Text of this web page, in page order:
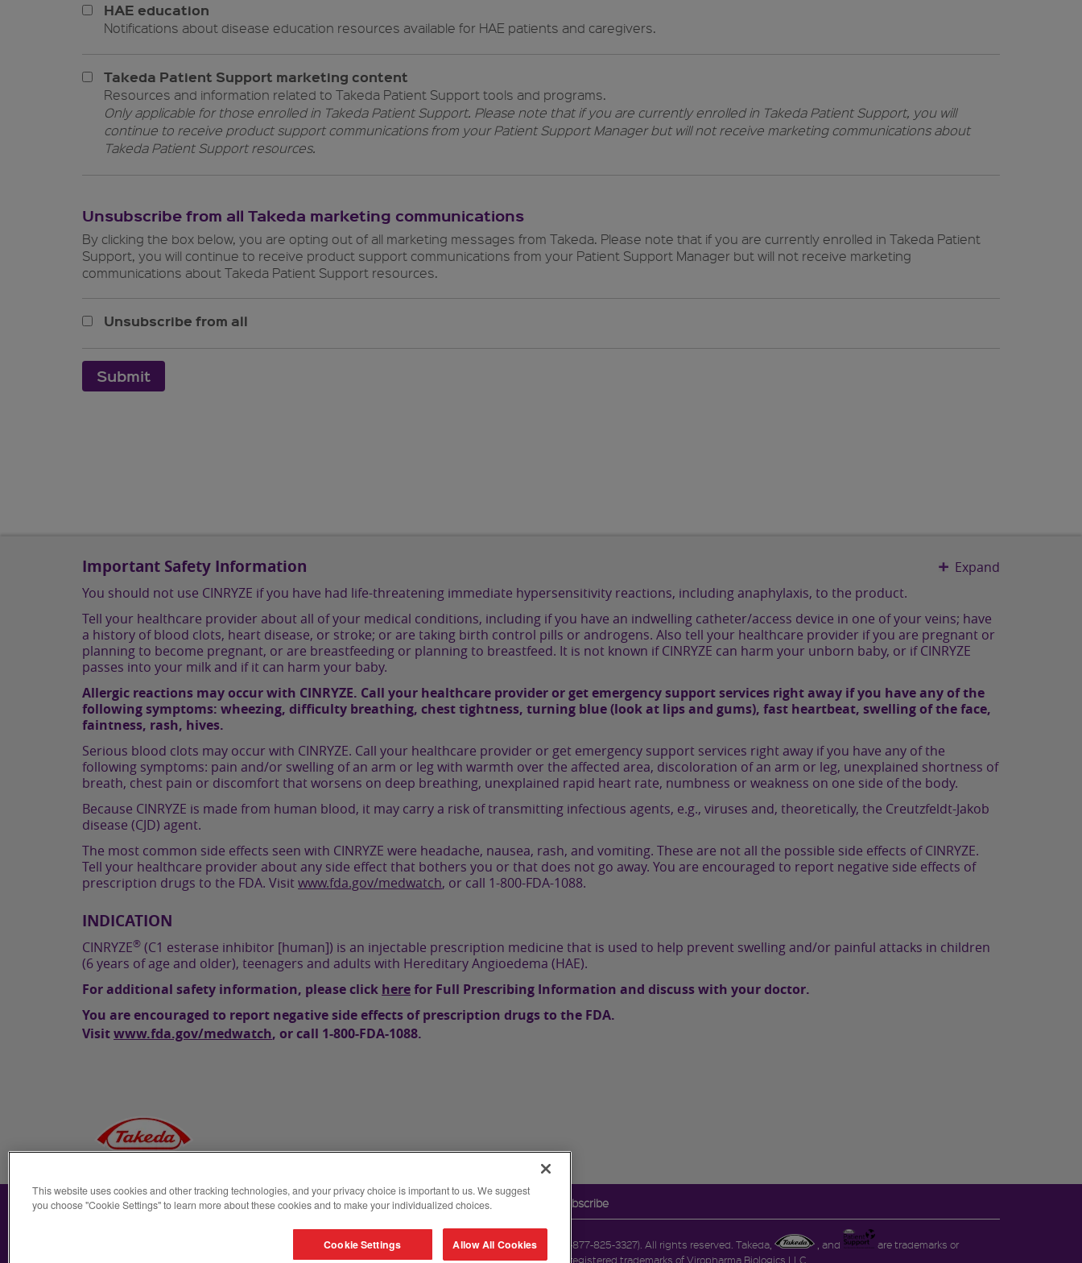
HAE education
Notifications about disease education resources available for HAE patients and caregivers.
Takeda Patient Support marketing content
Resources and information related to Takeda Patient Support tools and programs.
Only applicable for those enrolled in Takeda Patient Support. Please note that if you are currently enrolled in Takeda Patient Support, you will
continue to receive product support communications from your Patient Support Manager but will not receive marketing communications about
Takeda Patient Support resources.
Unsubscribefrom all Takeda marketing communications
By clicking the box below, you are opting out of all marketing messages from Takeda. Please note that if you are currently enrolled in Takeda Patient
Support, you will continue to receive product support communications from your Patient Support Manager but will not receive marketing
communications about Takeda Patient Support resources.
Unsubscribe from all
Submit
Expand
Important Safety Information
You should not use CINRYZE if you have had life-threatening immediate hypersensitivity reactions, including anaphylaxis, to the product.
Tell your healthcare provider about all of your medical conditions, including if you have an indwelling catheter/access device in one of your veins; have
a history of blood clots, heart disease, or stroke; or are taking birth control pills or androgens. Also tell your healthcare provider if you are pregnant or
planning to become pregnant, or are breastfeeding or planning to breastfeed. It is not known if CINRYZE can harm your unborn baby, or if CINRYZE
passes into your milk and if it can harm your baby.
Allergic reactions may occur with CINRYZE. Call your healthcare provider or get emergency support services right away if you have any of the
following symptoms: wheezing, difficulty breathing, chest tightness, turning blue (look at lips and gums), fast heartbeat, swelling of the face,
faintness, rash, hives.
Serious blood clots may occur with CINRYZE. Call your healthcare provider or get emergency support services right away if you have any of the
following symptoms: pain and/or swelling of an arm or leg with warmth over the affected area, discoloration of an arm or leg, unexplained shortness of
breath, chest pain or discomfort that worsens on deep breathing, unexplained rapid heart rate, numbness or weakness on one side of the body.
Because CINRYZE is made from human blood, it may carry a risk of transmitting infectious agents, e.g., viruses and, theoretically, the Creutzfeldt-Jakob
disease (CJD) agent.
The most common side effects seen with CINRYZE were headache, nausea, rash, and vomiting. These are not all the possible side effects of CINRYZE.
Tell your healthcare provider about any side effect that bothers you or that does not go away. You are encouraged to report negative side effects of
prescription drugs to the FDA. Visitwww.fda.gov/medwatch, or call 1-800-FDA-1088.
INDICATION
CINRYZE® (C1 esterase inhibitor [human]) is an injectable prescription medicine that is used to help prevent swelling and/or painful attacks in children
(6 years of age and older), teenagers and adults with Hereditary Angioedema (HAE).
For additional safety information, please click herefor Full Prescribing Information and discuss with your doctor.
You are encouraged to report negative side effects of prescription drugs to the FDA.
Visitwww.fda.gov/medwatch, or call 1-800-FDA-1088.
For US Audiences Takeda Privacy Notice Legal Notice Contact Us Unsubscribe
Takeda Pharmaceuticals U.S.A., Inc., 500 Kendall Street, Cambridge, MA 02142. 1-877-TAKEDA-7 (1-877-825-3327). All rights reserved. Takeda, , and
are trademarks or
registered trademarks of Takeda Pharmaceutical Company Limited. CINRYZE and the CINRYZE Logo are registered trademarks of Viropharma Biologics LLC.
This website uses cookies and other tracking technologies, and your privacy choice is important to us. We suggest
you choose "Cookie Settings" to learn more about these cookies and to make your individualized choices.
Cookie Settings Allow All Cookies